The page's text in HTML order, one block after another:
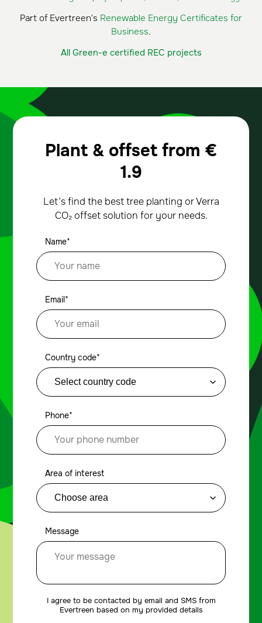
Part of Evertreen's Renewable Energy Certificates for
Business.
All Green-e certified REC projects
Plant & offset from €
1.9
Let’s find the best tree planting or Verra
CO₂ offset solution for your needs.
Name*
Email*
Country code*
Phone*
Area of interest
Message
I agree to be contacted by email and SMS from
Evertreen based on my provided details